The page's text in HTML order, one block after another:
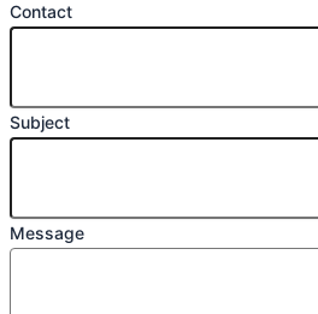
Contact
Subject
Message